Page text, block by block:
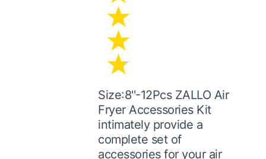
Size:8''-12Pcs ZALLO Air
Fryer Accessories Kit
intimately provide a
complete set of
accessories for your air